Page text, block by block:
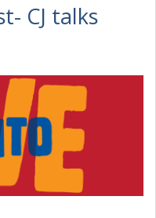
CJ talks